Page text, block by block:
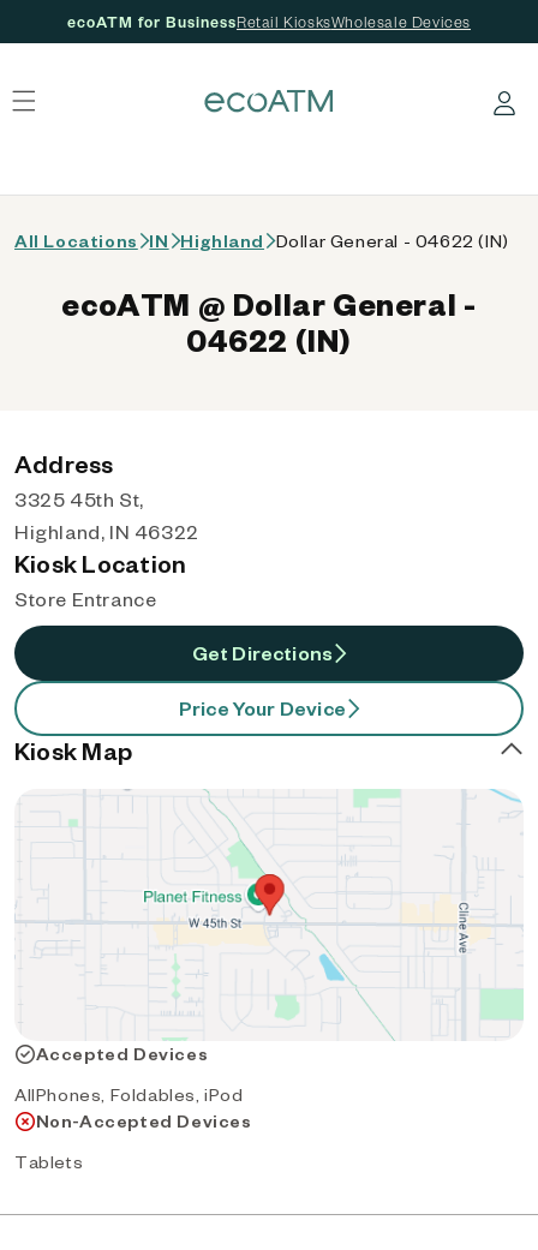
ecoATM for BusinessRetail KiosksWholesale Devices
Log in
All Locations IN Highland Dollar General - 04622 (IN)
ecoATM @ Dollar General -
04622 (IN)
Address
3325 45th St,
Highland, IN 46322
Kiosk Location
Store Entrance
Get Directions
Price Your Device
Kiosk Map
Accepted Devices
AllPhones, Foldables, iPod
Non-Accepted Devices
Tablets